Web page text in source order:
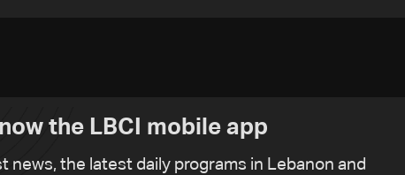
the LBCI mobile app
news, the latest daily programs in Lebanon and